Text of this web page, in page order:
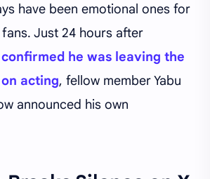
have been emotional ones for
fans. Just 24 hours after
he was leaving the
acting, fellow member Yabu
announced his own